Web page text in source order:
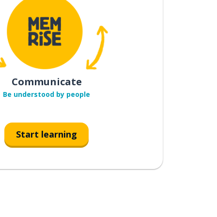
Communicate
Be understood by people
Start learning